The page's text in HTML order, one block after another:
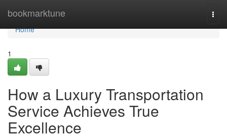
bookmarktune
Home
Home
1
How a Luxury Transportation
Service Achieves True
Excellence